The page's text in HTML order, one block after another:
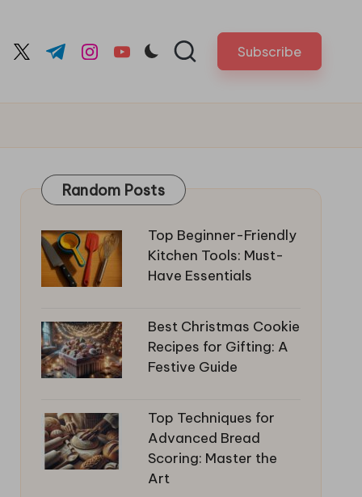
twitter.com
t.me instagram.com
youtube.com Subscribe
Random Posts
Top Beginner-Friendly
Kitchen Tools: Must-
Have Essentials
Best Christmas Cookie
Recipes for Gifting: A
Festive Guide
Top Techniques for
Advanced Bread
Scoring: Master the
Art